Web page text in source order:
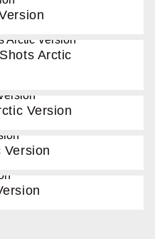
Arctic
Version
Version